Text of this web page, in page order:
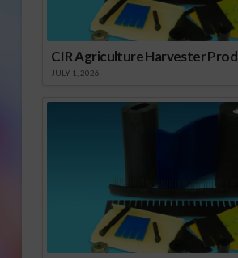
CIR Agriculture Harvester
JULY 1, 2026